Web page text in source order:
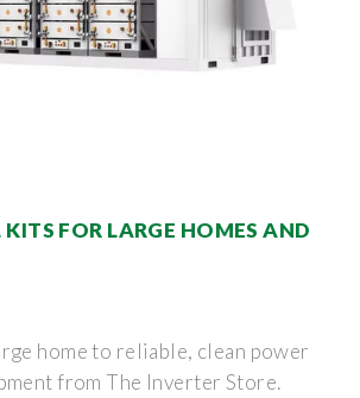
KITS FOR LARGE HOMES AND
home to reliable, clean power
from The Inverter Store.